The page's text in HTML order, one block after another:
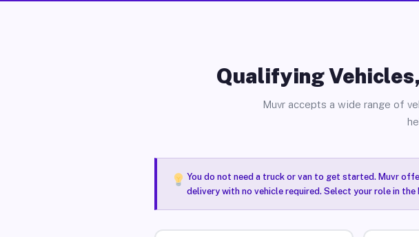
Qualifying
Muvr accepts a wide range of
You do not need a truck or van to get started. Muvr
delivery with no vehicle required. Select your role in